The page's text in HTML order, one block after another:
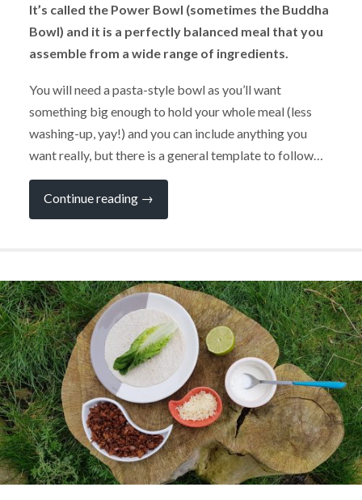
It’s called the Power Bowl (sometimes the Buddha
Bowl) and it is a perfectly balanced meal that you
assemble from a wide range of ingredients.
You will need a pasta-style bowl as you’ll want
something big enough to hold your whole meal (less
washing-up, yay!) and you can include anything you
want really, but there is a general template to follow…
Continue reading “Power
–
→